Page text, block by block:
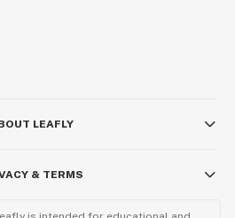
LEAFLY
& TERMS